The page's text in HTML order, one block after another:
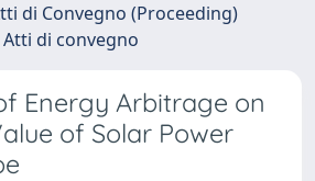
di Convegno (Proceeding)
di convegno
Energy Arbitrage on
of Solar Power